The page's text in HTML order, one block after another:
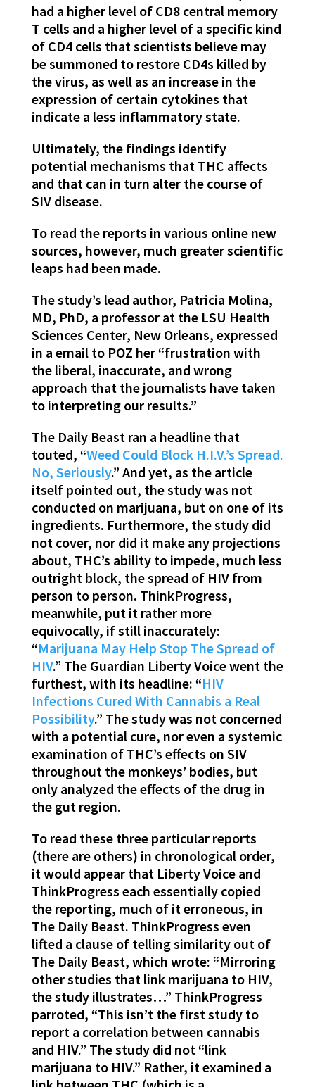
had a higher level of CD8 central memory
T cells and a higher level of a specific kind
of CD4 cells that scientists believe may
be summoned to restore CD4s killed by
the virus, as well as an increase in the
expression of certain cytokines that
indicate a less inflammatory state.
Ultimately, the findings identify
potential mechanisms that THC affects
and that can in turn alter the course of
SIV disease.
To read the reports in various online new
sources, however, much greater scientific
leaps had been made.
The study’s lead author, Patricia Molina,
MD, PhD, a professor at the LSU Health
Sciences Center, New Orleans, expressed
in a email to POZ her “frustration with
the liberal, inaccurate, and wrong
approach that the journalists have taken
to interpreting our results.”
The Daily Beast ran a headline that
touted, “Weed Could Block H.I.V.’s Spread.
No, Seriously.” And yet, as the article
itself pointed out, the study was not
conducted on marijuana, but on one of its
ingredients. Furthermore, the study did
not cover, nor did it make any projections
about, THC’s ability to impede, much less
outright block, the spread of HIV from
person to person. ThinkProgress,
meanwhile, put it rather more
equivocally, if still inaccurately:
“Marijuana May Help Stop The Spread of
HIV.” The Guardian Liberty Voice went the
furthest, with its headline: “HIV
Infections Cured With Cannabis a Real
Possibility.” The study was not concerned
with a potential cure, nor even a systemic
examination of THC’s effects on SIV
throughout the monkeys’ bodies, but
only analyzed the effects of the drug in
the gut region.
To read these three particular reports
(there are others) in chronological order,
it would appear that Liberty Voice and
ThinkProgress each essentially copied
the reporting, much of it erroneous, in
The Daily Beast. ThinkProgress even
lifted a clause of telling similarity out of
The Daily Beast, which wrote: “Mirroring
other studies that link marijuana to HIV,
the study illustrates…” ThinkProgress
parroted, “This isn’t the first study to
report a correlation between cannabis
and HIV.” The study did not “link
marijuana to HIV.” Rather, it examined a